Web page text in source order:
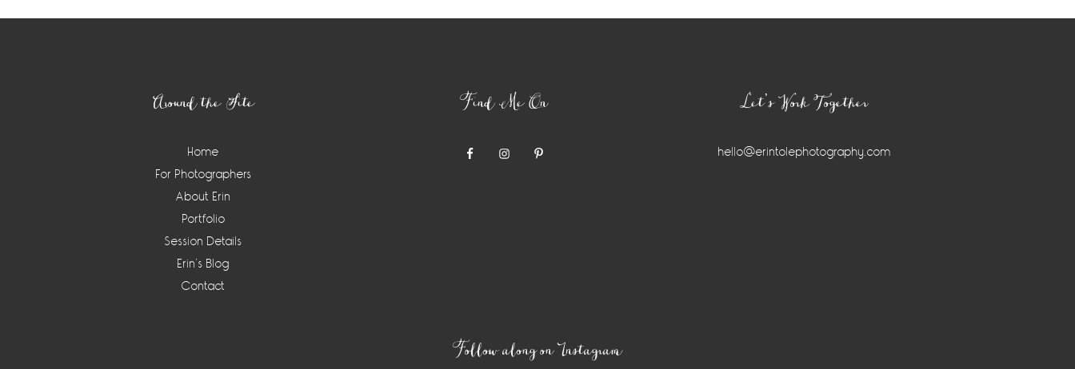
Around the Site
Home
For Photographers
About Erin
Portfolio
Session Details
Erin’s Blog
Contact
Find Me On Let’s Work Together
hello@erintolephotography.com
Follow along on Instagram